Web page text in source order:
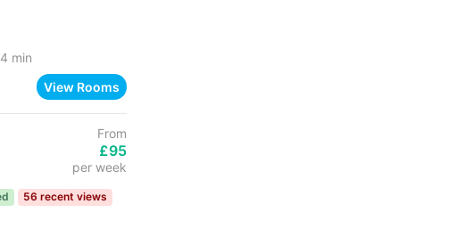
min
View Rooms
From
£95
per week
56 recent views